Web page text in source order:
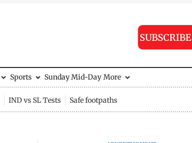
SUBSCRIBE
Sports Sunday Mid-Day More
IND vs SL Tests Safe footpaths